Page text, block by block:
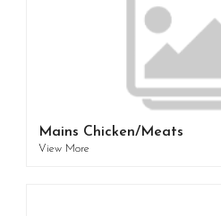
Mains Chicken/Meats
View More